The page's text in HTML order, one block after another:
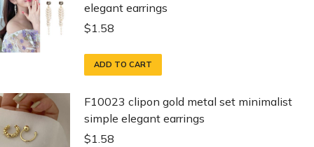
elegant earrings
$1.58
ADD TO CART
F10023 clipon gold metal set minimalist
simple elegant earrings
$1.58